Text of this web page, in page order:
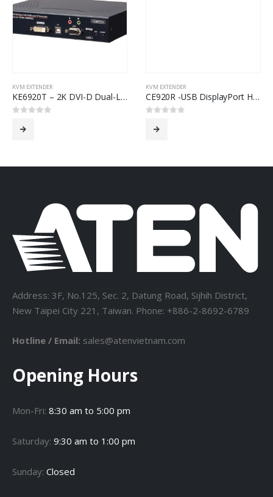
KVM EXTENDER
KE6920T – 2K DVI-D Dual-Link KVM over IP Transmitter with Dual SFP
KVM EXTENDER
CE920R -USB DisplayPort HDBaseT™ 2.0 KVM Extender (Remote Unit) (4K@100)
Address: 3F, No.125, Sec. 2, Datung Road, Sijhih District,
New Taipei City 221, Taiwan. Phone: +886-2-8692-6789
Hotline / Email: sales@atenvietnam.com
Opening Hours
Mon-Fri: 8:30 am to 5:00 pm
Saturday: 9:30 am to 1:00 pm
Sunday: Closed